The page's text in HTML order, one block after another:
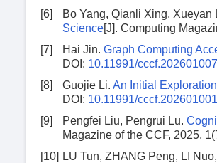
[6]
Bo Yang, Qianli Xing, Xueyan
Science[J]. Computing
[7]
Hai Jin. Graph Computing
DOI: 10.11991/cccf.202601007
[8]
Guojie Li. An Initial
DOI: 10.11991/cccf.202601001
[9]
Pengfei Liu, Pengrui Lu.
Magazine of the CCF, 2025,
[10] LU Tun, ZHANG Peng, LI